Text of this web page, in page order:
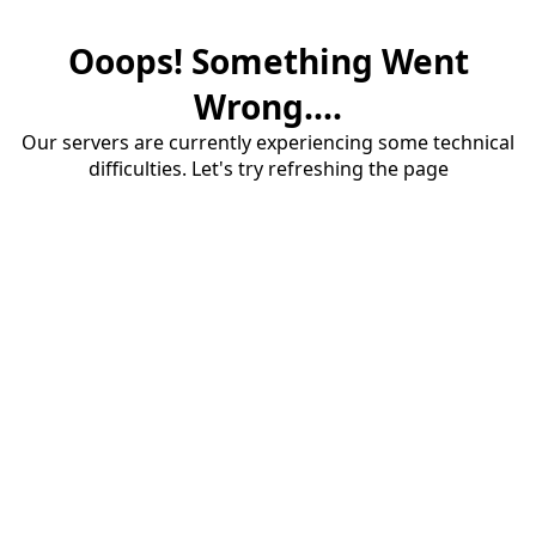
Ooops! Something Went
Wrong....
Our servers are currently experiencing some technical
difficulties. Let's try refreshing the page